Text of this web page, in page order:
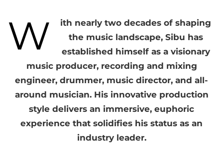
W
ith nearly two decades of shaping
the music landscape, Sibu has
established himself as a visionary
music producer, recording and mixing
engineer, drummer, music director, and all-
around musician. His innovative production
style delivers an immersive, euphoric
experience that solidifies his status as an
industry leader.